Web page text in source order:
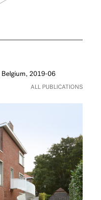
Belgium, 2019-06
ALL PUBLICATIONS